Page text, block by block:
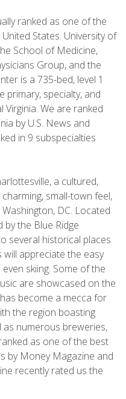
ranked as one of the
States. University of
School of Medicine,
Group, and the
is a 735-bed, level 1
primary, specialty, and
We are ranked
by U.S. News and
in 9 subspecialties
a cultured,
small-town feel,
DC. Located
the Blue Ridge
several historical places
appreciate the easy
skiing. Some of the
are showcased on the
become a mecca for
the region boasting
numerous breweries,
as one of the best
by Money Magazine and
recently rated us the